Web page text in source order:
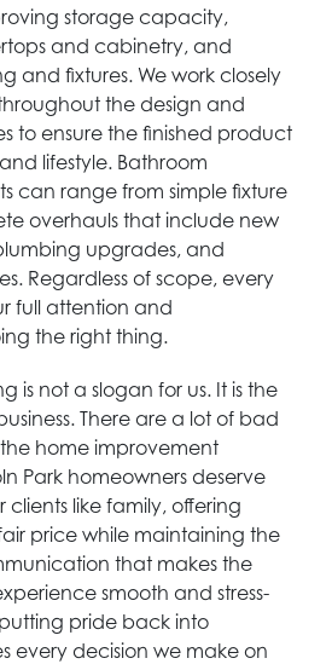
storage capacity,
and cabinetry, and
and fixtures. We work closely
the design and
to ensure the finished product
lifestyle. Bathroom
can range from simple fixture
overhauls that include new
upgrades, and
Regardless of scope, every
full attention and
the right thing.
is not a slogan for us. It is the
There are a lot of bad
home improvement
Park homeowners deserve
clients like family, offering
price while maintaining the
that makes the
smooth and stress-
pride back into
every decision we make on